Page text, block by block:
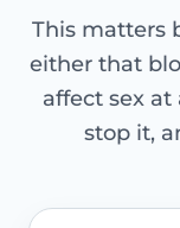
This matters
either that
affect sex
stop it,